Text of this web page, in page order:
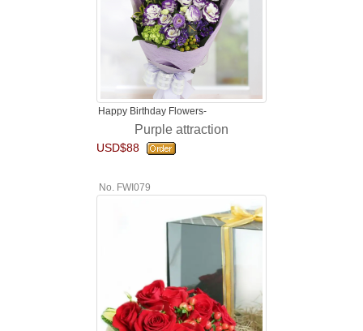
Happy Birthday Flowers-
Purple attraction
USD$88
No. FWI079